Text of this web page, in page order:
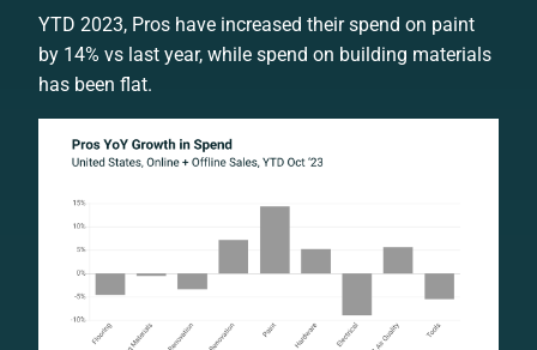
YTD 2023, Pros have increased their spend on paint
by 14% vs last year, while spend on building materials
has been flat.